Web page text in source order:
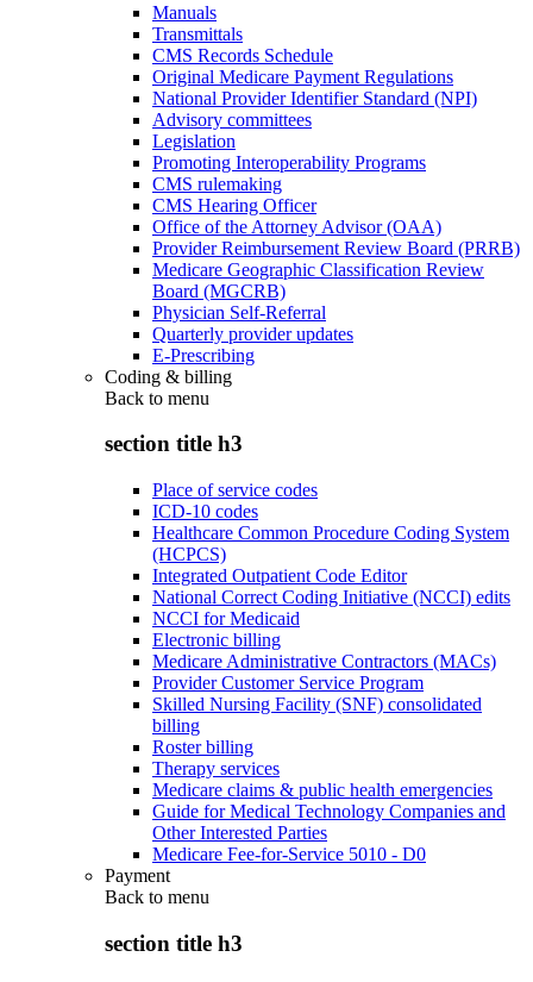
Manuals
Transmittals
CMS Records Schedule
Original Medicare Payment Regulations
National Provider Identifier Standard (NPI)
Advisory committees
Legislation
Promoting Interoperability Programs
CMS rulemaking
CMS Hearing Officer
Office of the Attorney Advisor (OAA)
Provider Reimbursement Review Board (PRRB)
Medicare Geographic Classification Review
Board (MGCRB)
Physician Self-Referral
Quarterly provider updates
E-Prescribing
Coding & billing
Back to menu
section title h3
Place of service codes
ICD-10 codes
Healthcare Common Procedure Coding System
(HCPCS)
Integrated Outpatient Code Editor
National Correct Coding Initiative (NCCI) edits
NCCI for Medicaid
Electronic billing
Medicare Administrative Contractors (MACs)
Provider Customer Service Program
Skilled Nursing Facility (SNF) consolidated
billing
Roster billing
Therapy services
Medicare claims & public health emergencies
Guide for Medical Technology Companies and
Other Interested Parties
Medicare Fee-for-Service 5010 - D0
Payment
Back to menu
section title h3